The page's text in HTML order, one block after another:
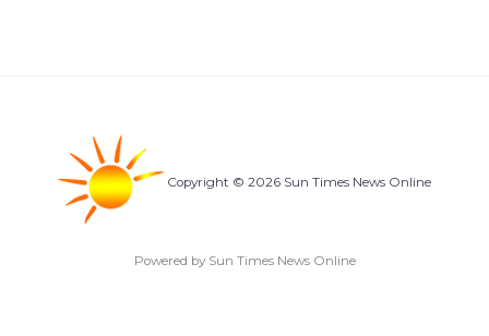
Copyright © 2026 Sun Times News Online
Powered by Sun Times News Online